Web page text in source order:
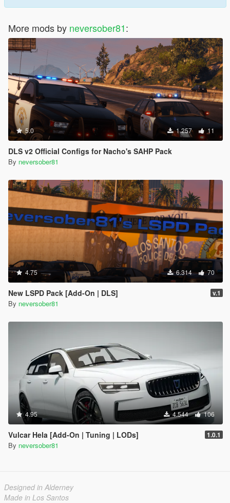
More mods by neversober81:
5.0 1.257 11
DLS v2 Official Configs for Nacho's SAHP Pack
By neversober81
4.75 6.314 70
New LSPD Pack [Add-On | DLS] v.1
By neversober81
4.95 4.544 106
Vulcar Hela [Add-On | Tuning | LODs] 1.0.1
By neversober81
Designed in Alderney
Made in Los Santos